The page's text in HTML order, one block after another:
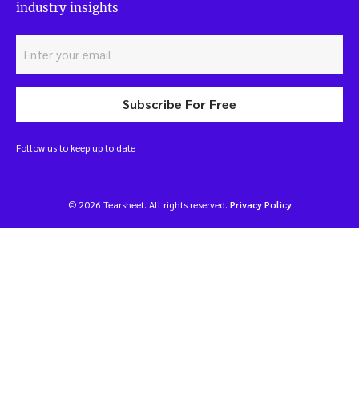
industry insights
Subscribe For Free
Follow us to keep up to date
© 2026 Tearsheet. All rights reserved. Privacy Policy